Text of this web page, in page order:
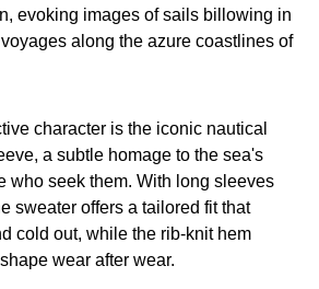
evoking images of sails billowing in
along the azure coastlines of
character is the iconic nautical
a subtle homage to the sea's
who seek them. With long sleeves
sweater offers a tailored fit that
cold out, while the rib-knit hem
wear after wear.